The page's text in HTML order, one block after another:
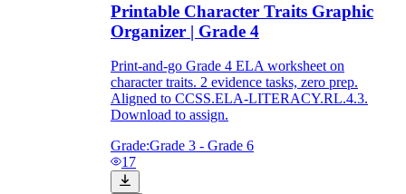
Printable Character Traits Graphic
Organizer | Grade 4
Print-and-go Grade 4 ELA worksheet on
character traits. 2 evidence tasks, zero prep.
Aligned to CCSS.ELA-LITERACY.RL.4.3.
Download to assign.
Grade:Grade 3 - Grade 6
17